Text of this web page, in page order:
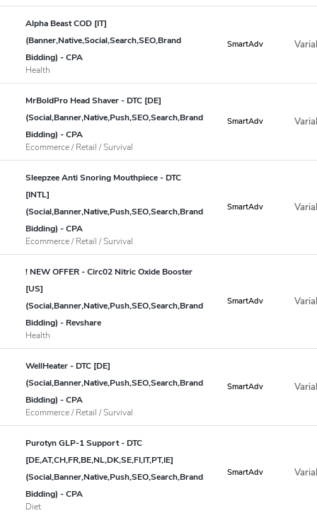
Alpha Beast COD [IT]
(Banner,Native,Social,Search,SEO,Brand
Bidding) - CPA
Health
SmartAdv
MrBoldPro Head Shaver - DTC [DE]
(Social,Banner,Native,Push,SEO,Search,Brand
Bidding) - CPA
Ecommerce / Retail / Survival
SmartAdv
Sleepzee Anti Snoring Mouthpiece - DTC
[INTL]
(Social,Banner,Native,Push,SEO,Search,Brand
Bidding) - CPA
Ecommerce / Retail / Survival
SmartAdv
! NEW OFFER - Circ02 Nitric Oxide Booster
[US]
(Social,Banner,Native,Push,SEO,Search,Brand
Bidding) - Revshare
Health
SmartAdv
WellHeater - DTC [DE]
(Social,Banner,Native,Push,SEO,Search,Brand
Bidding) - CPA
Ecommerce / Retail / Survival
SmartAdv
Purotyn GLP-1 Support - DTC
[DE,AT,CH,FR,BE,NL,DK,SE,FI,IT,PT,IE]
(Social,Banner,Native,Push,SEO,Search,Brand
Bidding) - CPA
Diet
SmartAdv